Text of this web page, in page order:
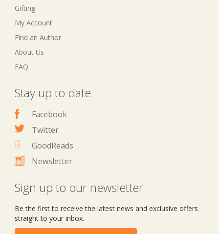
Gifting
My Account
Find an Author
About Us
FAQ
Stay up to date
Facebook
Twitter
GoodReads
Newsletter
Sign up to our newsletter
Be the first to receive the latest news and exclusive offers
straight to your inbox.